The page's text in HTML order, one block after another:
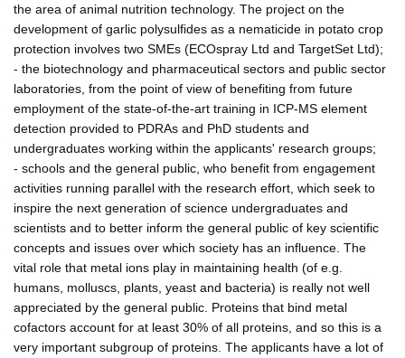
the area of animal nutrition technology. The project on the
development of garlic polysulfides as a nematicide in potato crop
protection involves two SMEs (ECOspray Ltd and TargetSet Ltd);
- the biotechnology and pharmaceutical sectors and public sector
laboratories, from the point of view of benefiting from future
employment of the state-of-the-art training in ICP-MS element
detection provided to PDRAs and PhD students and
undergraduates working within the applicants' research groups;
- schools and the general public, who benefit from engagement
activities running parallel with the research effort, which seek to
inspire the next generation of science undergraduates and
scientists and to better inform the general public of key scientific
concepts and issues over which society has an influence. The
vital role that metal ions play in maintaining health (of e.g.
humans, molluscs, plants, yeast and bacteria) is really not well
appreciated by the general public. Proteins that bind metal
cofactors account for at least 30% of all proteins, and so this is a
very important subgroup of proteins. The applicants have a lot of